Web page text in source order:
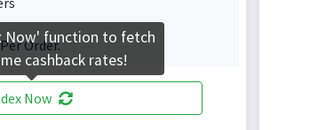
Order.
Now
Now' function to fetch
cashback rates!